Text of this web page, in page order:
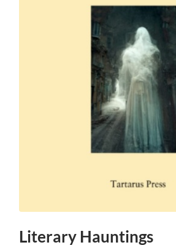
Literary Hauntings